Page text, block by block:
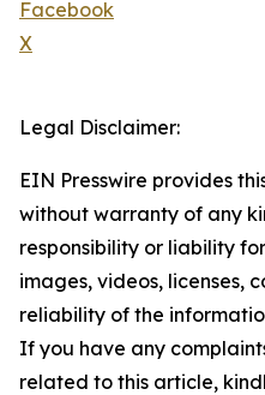
Facebook
X
Legal Disclaimer:
EIN Presswire provides
without warranty of any
responsibility or liability
images, videos, licenses,
reliability of the
If you have any
related to this article,